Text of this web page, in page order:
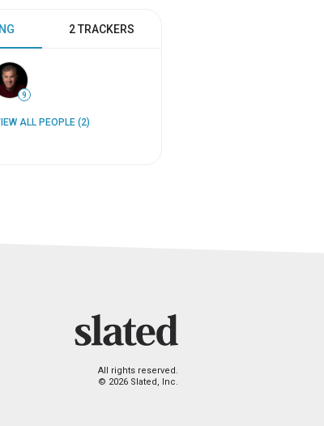
2 TRACKERS
9
ALL PEOPLE (2)
All rights reserved.
© 2026 Slated, Inc.